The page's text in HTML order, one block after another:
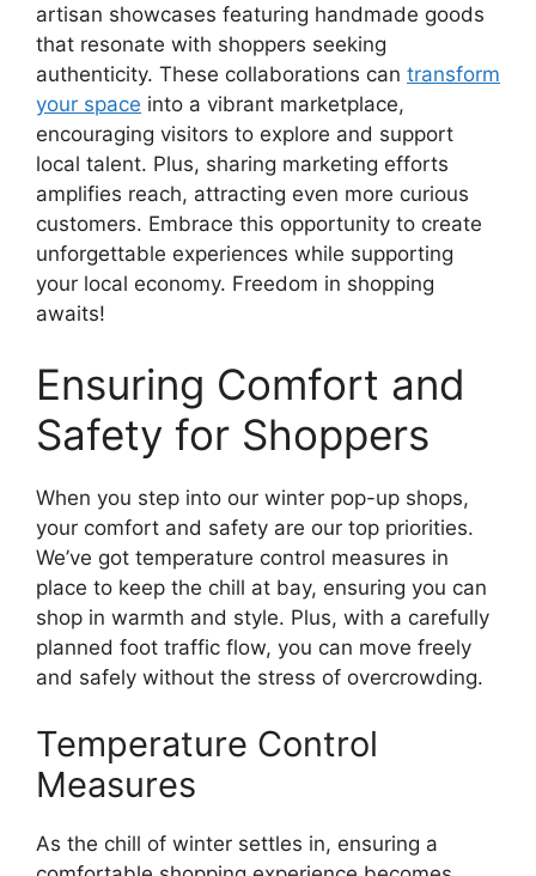
artisan showcases featuring handmade goods
that resonate with shoppers seeking
authenticity. These collaborations can transform
your space into a vibrant marketplace,
encouraging visitors to explore and support
local talent. Plus, sharing marketing efforts
amplifies reach, attracting even more curious
customers. Embrace this opportunity to create
unforgettable experiences while supporting
your local economy. Freedom in shopping
awaits!
Ensuring Comfort and
Safety for Shoppers
When you step into our winter pop-up shops,
your comfort and safety are our top priorities.
We’ve got temperature control measures in
place to keep the chill at bay, ensuring you can
shop in warmth and style. Plus, with a carefully
planned foot traffic flow, you can move freely
and safely without the stress of overcrowding.
Temperature Control
Measures
As the chill of winter settles in, ensuring a